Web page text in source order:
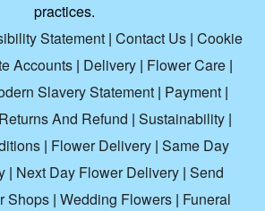
practices.
Statement| Contact Us| Cookie
Accounts | Delivery | Flower Care |
Slavery Statement | Payment |
Returns And Refund | Sustainability |
| Flower Delivery | Same Day
| Next Day Flower Delivery | Send
Shops| Wedding Flowers| Funeral